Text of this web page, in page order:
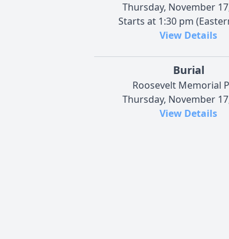
Thursday, November
Starts at 1:30 pm
View Details
Burial
Roosevelt Memorial
Thursday, November
View Details